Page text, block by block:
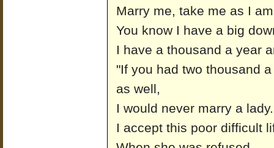
Marry me, take me as I
You know I have a big
I have a thousand a year
"If you had two thousand
as well,
I would never marry a lady.
I accept this poor difficult